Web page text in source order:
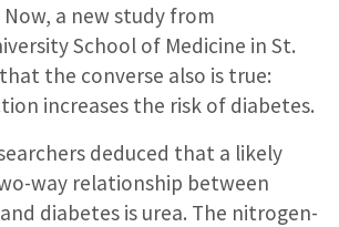
Now, a new study from
School of Medicine in St.
the converse also is true:
increases the risk of diabetes.
deduced that a likely
way relationship between
diabetes is urea. The nitrogen-